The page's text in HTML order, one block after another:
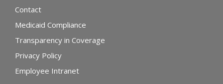
Contact
Medicaid Compliance
Transparency in Coverage
Privacy Policy
Employee Intranet